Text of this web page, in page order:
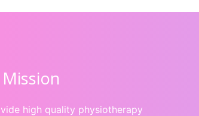
high quality physiotherapy